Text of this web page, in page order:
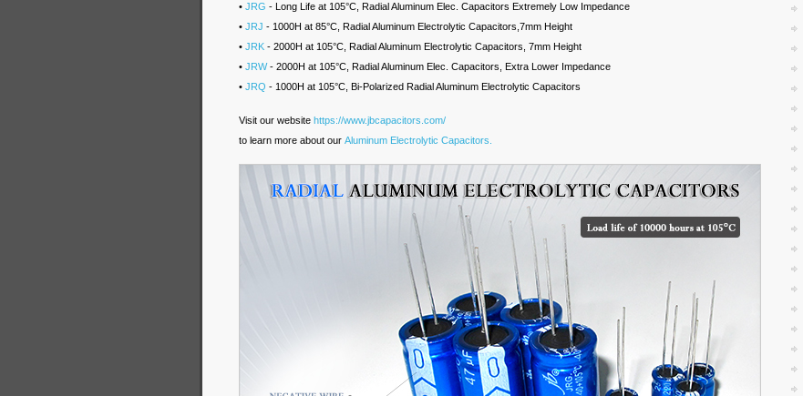
• JRG - Long Life at 105°C, Radial Aluminum Elec. Capacitors Extremely Low Impedance
• JRJ - 1000H at 85°C, Radial Aluminum Electrolytic Capacitors,7mm Height
• JRK - 2000H at 105°C, Radial Aluminum Electrolytic Capacitors, 7mm Height
• JRW- 2000H at 105°C, Radial Aluminum Elec. Capacitors, Extra Lower Impedance
• JRQ - 1000H at 105°C, Bi-Polarized Radial Aluminum Electrolytic Capacitors
Visit our website https://www.jbcapacitors.com/
to learn more about our Aluminum Electrolytic Capacitors.